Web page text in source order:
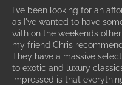
I've been looking for an
as I've wanted to have
with on the weekends
my friend Chris
They have a massive
to exotic and luxury
impressed is that